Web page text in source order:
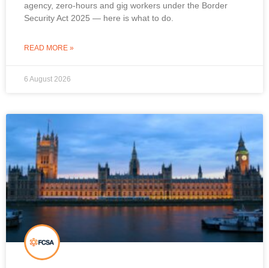
agency, zero-hours and gig workers under the Border
Security Act 2025 — here is what to do.
READ MORE »
6 August 2026